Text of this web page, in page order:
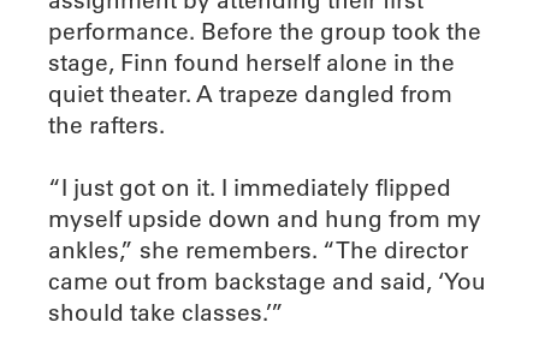
performance. Before the group took the
stage, Finn found herself alone in the
quiet theater. A trapeze dangled from
the rafters.
“I just got on it. I immediately flipped
myself upside down and hung from my
ankles,” she remembers. “The director
came out from backstage and said, ‘You
should take classes.’”